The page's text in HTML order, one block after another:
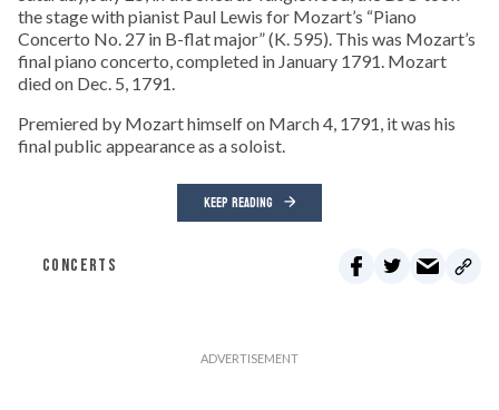
the stage with pianist Paul Lewis for Mozart’s “Piano
Concerto No. 27 in B-flat major” (K. 595). This was Mozart’s
final piano concerto, completed in January 1791. Mozart
died on Dec. 5, 1791.
Premiered by Mozart himself on March 4, 1791, it was his
final public appearance as a soloist.
KEEP READING
CONCERTS